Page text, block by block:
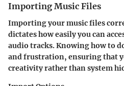
Importing Music Files
Importing your music files
dictates how easily you can
audio tracks. Knowing how to
and frustration, ensuring that
creativity rather than system